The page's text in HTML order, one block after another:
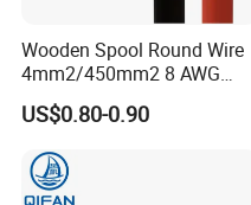
Wooden Spool Round Wire
4mm2/450mm2 8 AWG
Solar Cable 4mm2
US$0.80-0.90